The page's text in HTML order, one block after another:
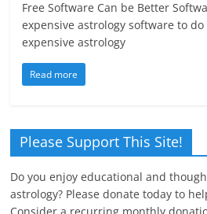
Free Software Can be Better
expensive astrology software to
expensive astrology
Read more
Please Support This Site!
Do you enjoy educational and
astrology? Please donate today to